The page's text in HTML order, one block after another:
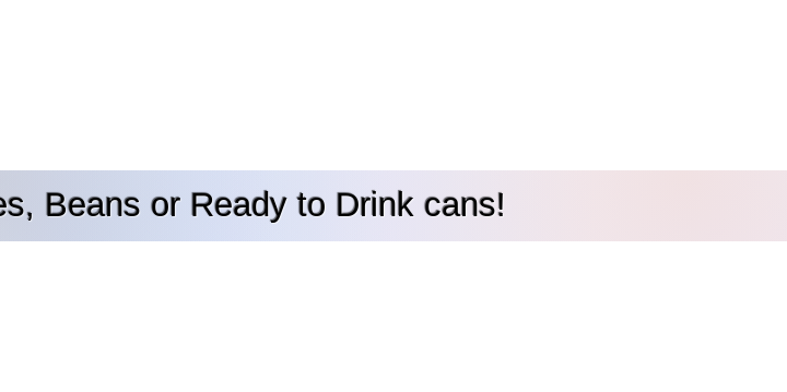
Beans or Ready to Drink cans!